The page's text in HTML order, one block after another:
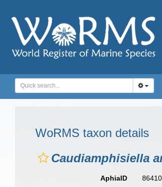
WoRMS taxon details
Caudiamphisiella
AphiaID